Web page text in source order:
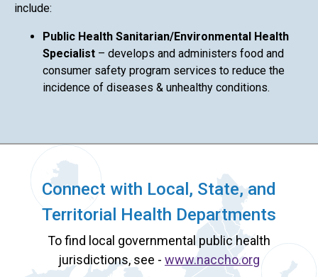
include:
Public Health Sanitarian/Environmental Health
Specialist – develops and administers food and
consumer safety program services to reduce the
incidence of diseases & unhealthy conditions.
Connect with Local, State, and
Territorial Health Departments
To find local governmental public health
jurisdictions, see - www.naccho.org